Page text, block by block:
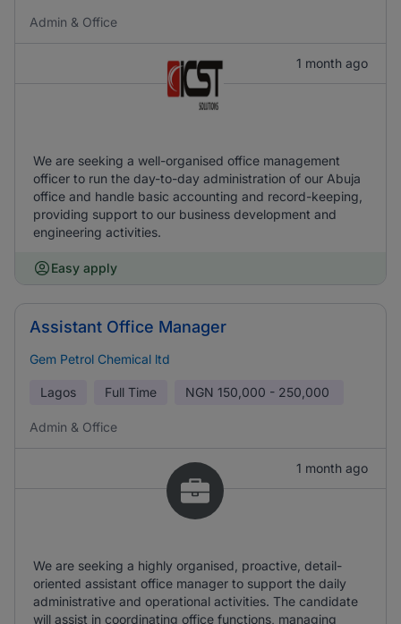
Admin & Office
1 month ago
We are seeking a well-organised office management
officer to run the day-to-day administration of our Abuja
office and handle basic accounting and record-keeping,
providing support to our business development and
engineering activities.
Easy apply
Assistant Office Manager
Gem Petrol Chemical ltd
Lagos Full Time NGN 150,000 - 250,000
Admin & Office
1 month ago
We are seeking a highly organised, proactive, detail-
oriented assistant office manager to support the daily
administrative and operational activities. The candidate
will assist in coordinating office functions, managing